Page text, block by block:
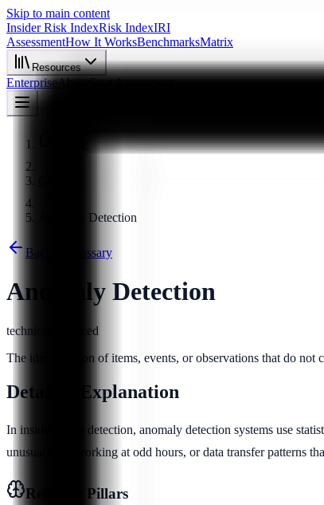
Skip to main content
Insider Risk IndexRisk IndexIRI
AssessmentHow It WorksBenchmarksMatrix
Resources
EnterpriseAbout Start Assessment
Anomaly Detection
Back to Glossary
Anomaly Detection
technical
advanced
The identification of items, events, or observations that do not
Detailed Explanation
In insider threat detection, anomaly detection systems use
unusual files, working at odd hours, or data transfer patterns
Relevant Pillars